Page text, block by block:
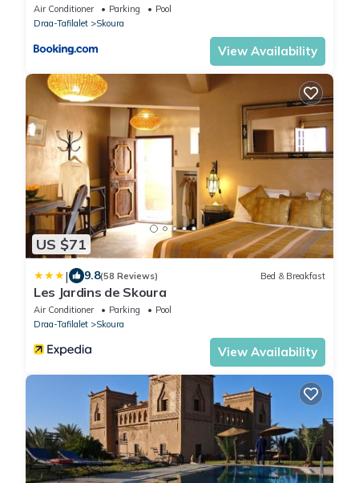
Air Conditioner Parking
Pool
Draa-Tafilalet
Skoura
View Availability
US $71
| 9.8(58 Reviews) Bed & Breakfast
Les Jardins de Skoura
Air Conditioner Parking
Pool
Draa-Tafilalet
Skoura
View Availability